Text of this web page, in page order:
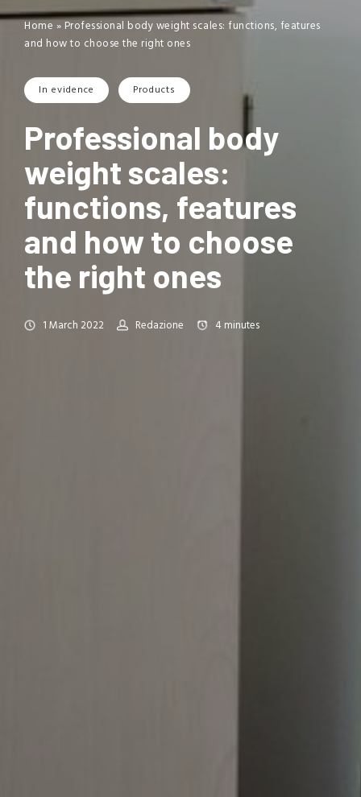
Home » Professional body weight scales: functions, features
and how to choose the right ones
In evidence Products
Professional body
weight scales:
functions, features
and how to choose
the right ones
1 March 2022 Redazione 4minutes